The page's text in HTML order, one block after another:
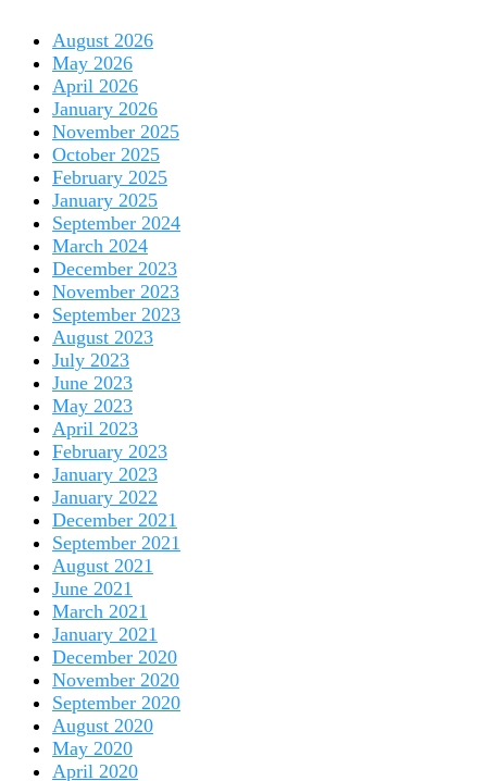
August 2026
May 2026
April 2026
January 2026
November 2025
October 2025
February 2025
January 2025
September 2024
March 2024
December 2023
November 2023
September 2023
August 2023
July 2023
June 2023
May 2023
April 2023
February 2023
January 2023
January 2022
December 2021
September 2021
August 2021
June 2021
March 2021
January 2021
December 2020
November 2020
September 2020
August 2020
May 2020
April 2020